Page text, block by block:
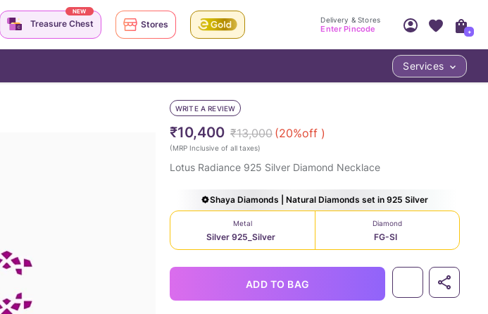
WRITE A REVIEW
₹10,400 ₹13,000 (20%off )
(MRP Inclusive of all taxes)
Lotus Radiance 925 Silver Diamond Necklace
Shaya Diamonds | Natural Diamonds set in 925 Silver
Metal
Silver 925_Silver
Diamond
FG-SI
ADD TO BAG
Treasure Chest
NEW
Stores Delivery & Stores
Enter Pincode
Access account & manage your orders.
Sign Up
+
Services